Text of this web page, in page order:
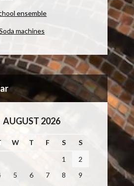
ensemble
machines
AUGUST 2026
W T F S S
1
2
5 6 7 8
9